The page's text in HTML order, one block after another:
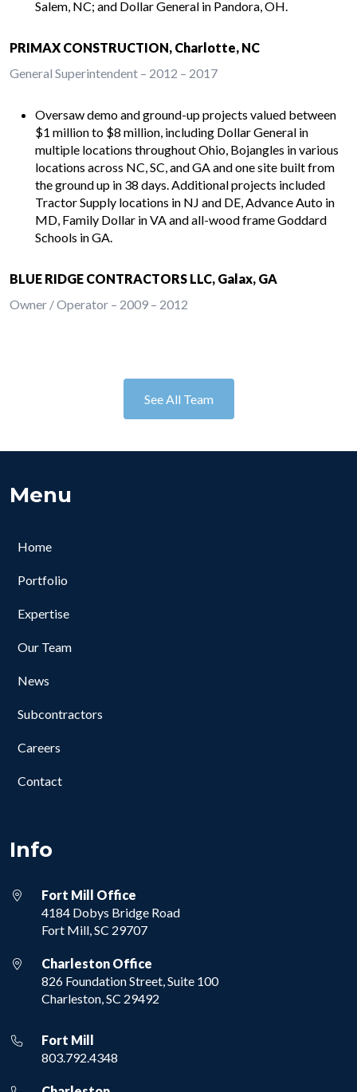
Salem, NC; and Dollar General in Pandora, OH.
PRIMAX CONSTRUCTION, Charlotte, NC
General Superintendent – 2012 – 2017
Oversaw demo and ground-up projects valued between
$1 million to $8 million, including Dollar General in
multiple locations throughout Ohio, Bojangles in various
locations across NC, SC, and GA and one site built from
the ground up in 38 days. Additional projects included
Tractor Supply locations in NJ and DE, Advance Auto in
MD, Family Dollar in VA and all-wood frame Goddard
Schools in GA.
BLUE RIDGE CONTRACTORS LLC, Galax, GA
Owner / Operator – 2009 – 2012
See All Team
Menu
Home
Portfolio
Expertise
Our Team
News
Subcontractors
Careers
Contact
Info
Fort Mill Office
4184 Dobys Bridge Road
Fort Mill, SC 29707
Charleston Office
826 Foundation Street, Suite 100
Charleston, SC 29492
Fort Mill
803.792.4348